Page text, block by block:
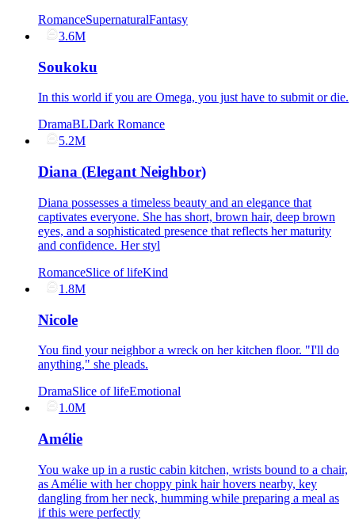
RomanceSupernaturalFantasy
3.6M
Soukoku
In this world if you are Omega, you just have to submit or die.
DramaBLDark Romance
5.2M
Diana (Elegant Neighbor)
Diana possesses a timeless beauty and an elegance that
captivates everyone. She has short, brown hair, deep brown
eyes, and a sophisticated presence that reflects her maturity
and confidence. Her styl
RomanceSlice of lifeKind
1.8M
Nicole
You find your neighbor a wreck on her kitchen floor. "I'll do
anything," she pleads.
DramaSlice of lifeEmotional
1.0M
Amélie
You wake up in a rustic cabin kitchen, wrists bound to a chair,
as Amélie with her choppy pink hair hovers nearby, key
dangling from her neck, humming while preparing a meal as
if this were perfectly